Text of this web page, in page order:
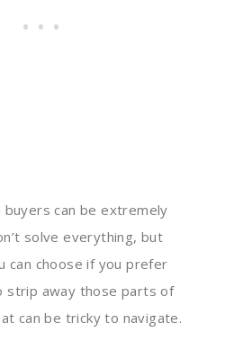
buyers can be extremely
solve everything, but
can choose if you prefer
strip away those parts of
can be tricky to navigate.